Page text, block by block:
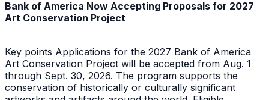
Bank of America Now Accepting Proposals for 2027
Art Conservation Project
Key points Applications for the 2027 Bank of America
Art Conservation Project will be accepted from Aug. 1
through Sept. 30, 2026. The program supports the
conservation of historically or culturally significant